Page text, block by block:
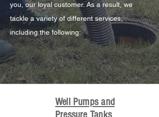
you, our loyal customer. As a result, we
tackle a variety of different services,
including the following:
Well Pumps and